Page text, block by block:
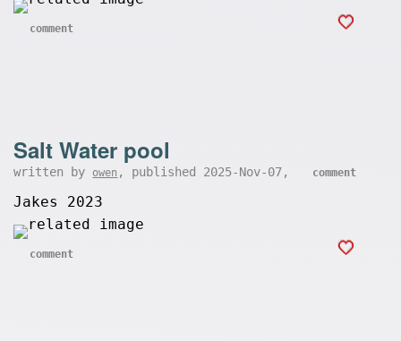
comment
Salt Water pool
written by owen , published 2025-Nov-07, comment
Jakes 2023
comment